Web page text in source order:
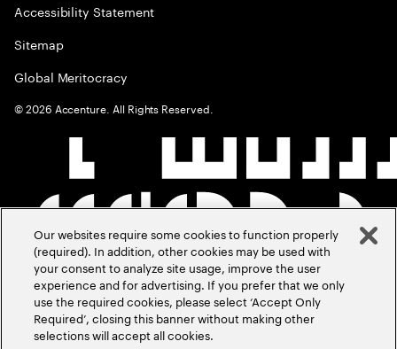
Accessibility Statement
Sitemap
Global Meritocracy
©2026 Accenture. All Rights Reserved.
Our websites require some cookies to function properly
(required). In addition, other cookies may be used with
your consent to analyze site usage, improve the user
experience and for advertising. If you prefer that we only
use the required cookies, please select ‘Accept Only
Required’, closing this banner without making other
selections will accept all cookies.